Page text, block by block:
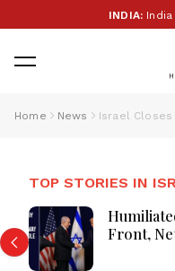
INDIA:India
Home News
TOP STORIES IN
Front,